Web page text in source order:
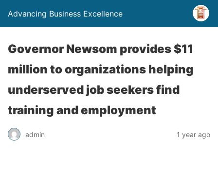
Advancing Business Excellence
Governor Newsom provides $11
million to organizations helping
underserved job seekers find
training and employment
admin 1 year ago